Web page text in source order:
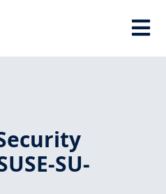
SU-